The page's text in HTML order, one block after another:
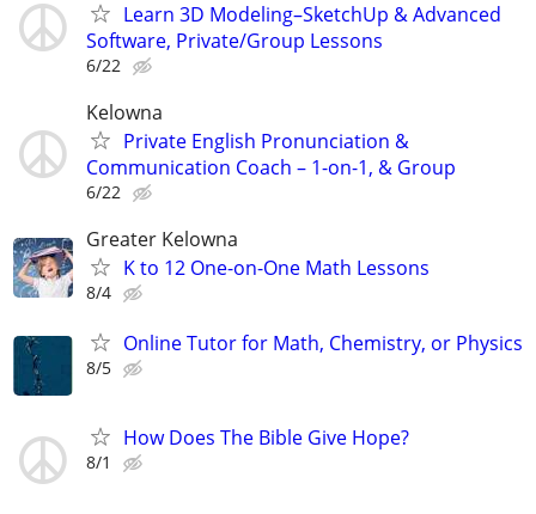
Learn 3D Modeling–SketchUp & Advanced
Software, Private/Group Lessons
6/22
Kelowna
Private English Pronunciation &
Communication Coach – 1-on-1, & Group
6/22
Greater Kelowna
K to 12 One-on-One Math Lessons
8/4
Online Tutor for Math, Chemistry, or Physics
8/5
How Does The Bible Give Hope?
8/1